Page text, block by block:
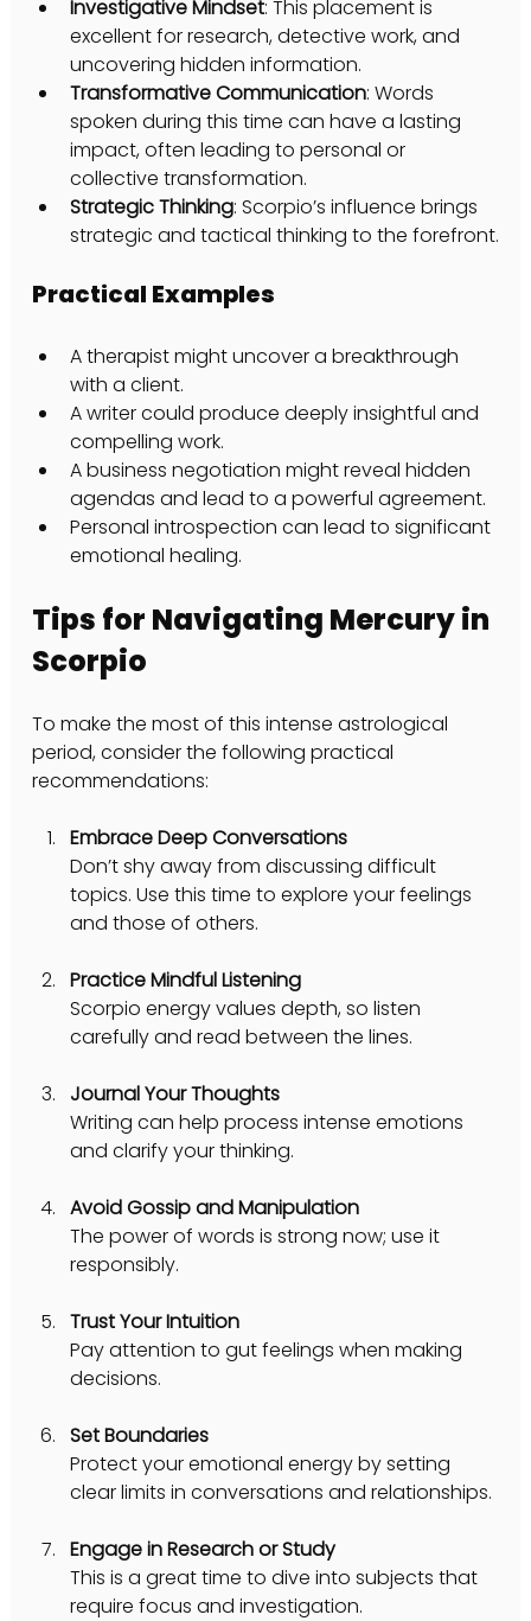
Investigative Mindset: This placement is
excellent for research, detective work, and
uncovering hidden information.
Transformative Communication: Words
spoken during this time can have a lasting
impact, often leading to personal or
collective transformation.
Strategic Thinking: Scorpio’s influence brings
strategic and tactical thinking to the forefront.
Practical Examples
A therapist might uncover a breakthrough
with a client.
A writer could produce deeply insightful and
compelling work.
A business negotiation might reveal hidden
agendas and lead to a powerful agreement.
Personal introspection can lead to significant
emotional healing.
Tips for Navigating Mercury in
Scorpio
To make the most of this intense astrological
period, consider the following practical
recommendations:
Embrace Deep Conversations
Don’t shy away from discussing difficult
topics. Use this time to explore your feelings
and those of others.
Practice Mindful Listening
Scorpio energy values depth, so listen
carefully and read between the lines.
Journal Your Thoughts
Writing can help process intense emotions
and clarify your thinking.
Avoid Gossip and Manipulation
The power of words is strong now; use it
responsibly.
Trust Your Intuition
Pay attention to gut feelings when making
decisions.
Set Boundaries
Protect your emotional energy by setting
clear limits in conversations and relationships.
Engage in Research or Study
This is a great time to dive into subjects that
require focus and investigation.